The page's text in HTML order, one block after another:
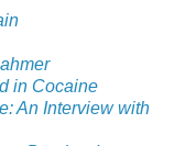
in Cocaine
An Interview with